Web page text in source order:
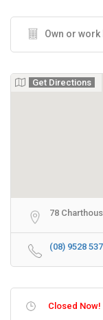
Own or work
Get Directions
78
(08) 9528
Closed Now!